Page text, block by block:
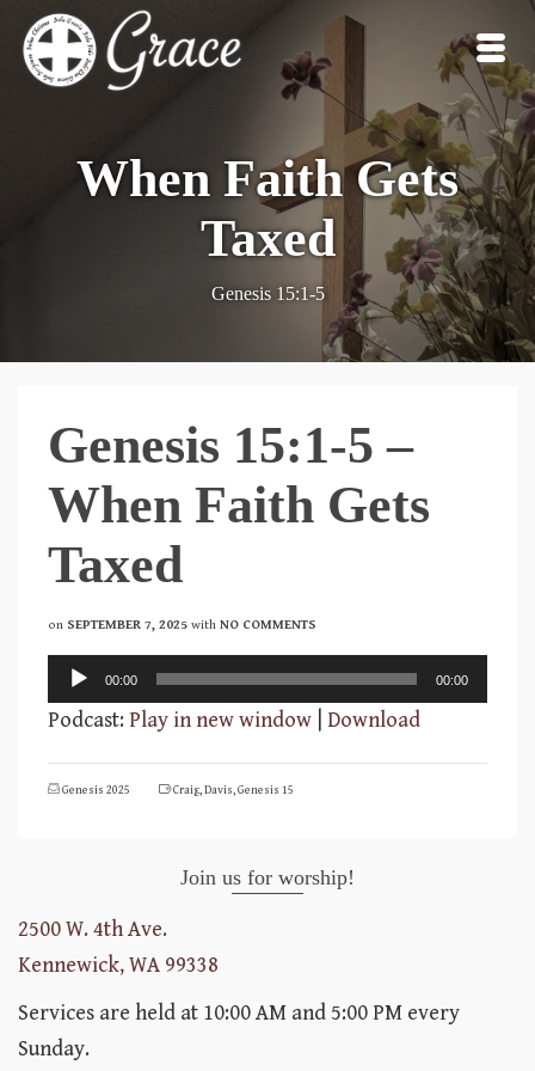
When Faith Gets
Taxed
Genesis 15:1-5
Genesis 15:1-5 –
When Faith Gets
Taxed
on SEPTEMBER 7, 2025 with NO COMMENTS
Audio
Player
00:00 00:00
Podcast:Play in new window Download
Genesis 2025 Craig,Davis,Genesis 15
Join us for worship!
2500 W. 4th Ave.
Kennewick, WA 99338
Services are held at 10:00 AM and 5:00 PM every
Sunday.